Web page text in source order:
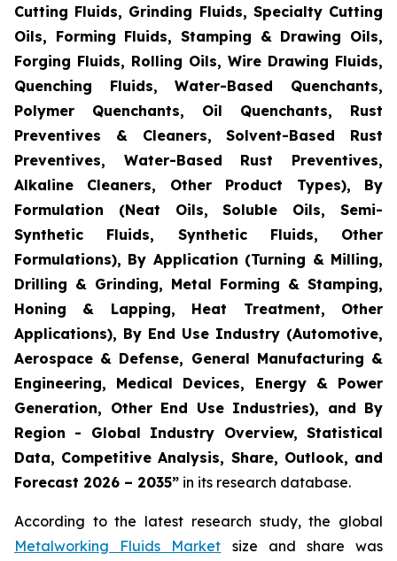
Cutting Fluids, Grinding Fluids, Specialty Cutting
Oils, Forming Fluids, Stamping & Drawing Oils,
Forging Fluids, Rolling Oils, Wire Drawing Fluids,
Quenching Fluids, Water-Based Quenchants,
Polymer Quenchants, Oil Quenchants, Rust
Preventives & Cleaners, Solvent-Based Rust
Preventives, Water-Based Rust Preventives,
Alkaline Cleaners, Other Product Types), By
Formulation (Neat Oils, Soluble Oils, Semi-
Synthetic Fluids, Synthetic Fluids, Other
Formulations), By Application (Turning & Milling,
Drilling & Grinding, Metal Forming & Stamping,
Honing & Lapping, Heat Treatment, Other
Applications), By End Use Industry (Automotive,
Aerospace & Defense, General Manufacturing &
Engineering, Medical Devices, Energy & Power
Generation, Other End Use Industries), and By
Region - Global Industry Overview, Statistical
Data, Competitive Analysis, Share, Outlook, and
Forecast 2026 – 2035” in its research database.
According to the latest research study, the global
Metalworking Fluids Market size and share was